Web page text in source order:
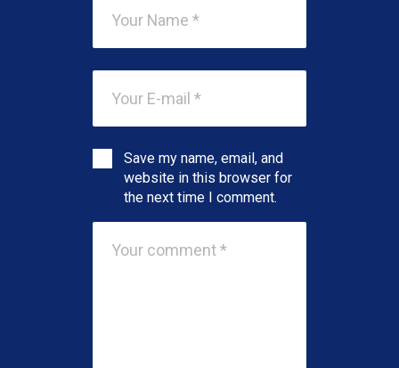
Save my name, email, and
website in this browser for
the next time I comment.